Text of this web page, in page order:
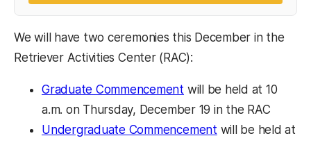
We will have two ceremonies this December in the
Retriever Activities Center (RAC):
Graduate Commencement will be held at 10
a.m. on Thursday, December 19 in the RAC
Undergraduate Commencement will be held at